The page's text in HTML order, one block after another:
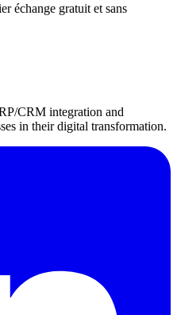
échange gratuit et sans
CRM integration and
in their digital transformation.